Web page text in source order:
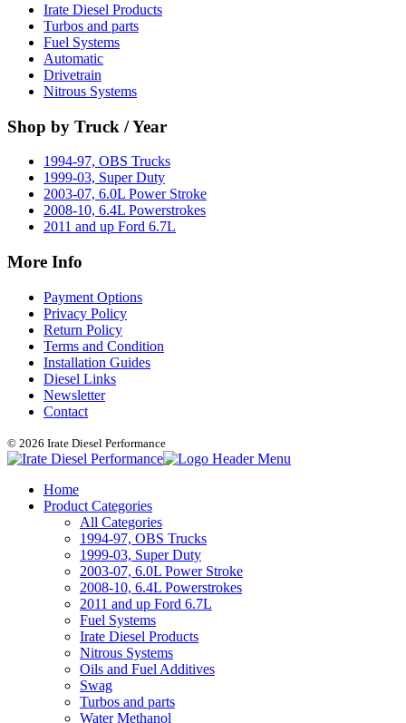
Irate Diesel Products
Turbos and parts
Fuel Systems
Automatic
Drivetrain
Nitrous Systems
Shop by Truck / Year
1994-97, OBS Trucks
1999-03, Super Duty
2003-07, 6.0L Power Stroke
2008-10, 6.4L Powerstrokes
2011 and up Ford 6.7L
More Info
Payment Options
Privacy Policy
Return Policy
Terms and Condition
Installation Guides
Diesel Links
Newsletter
Contact
© 2026 Irate Diesel Performance
Home
Product Categories
All Categories
1994-97, OBS Trucks
1999-03, Super Duty
2003-07, 6.0L Power Stroke
2008-10, 6.4L Powerstrokes
2011 and up Ford 6.7L
Fuel Systems
Irate Diesel Products
Nitrous Systems
Oils and Fuel Additives
Swag
Turbos and parts
Water Methanol